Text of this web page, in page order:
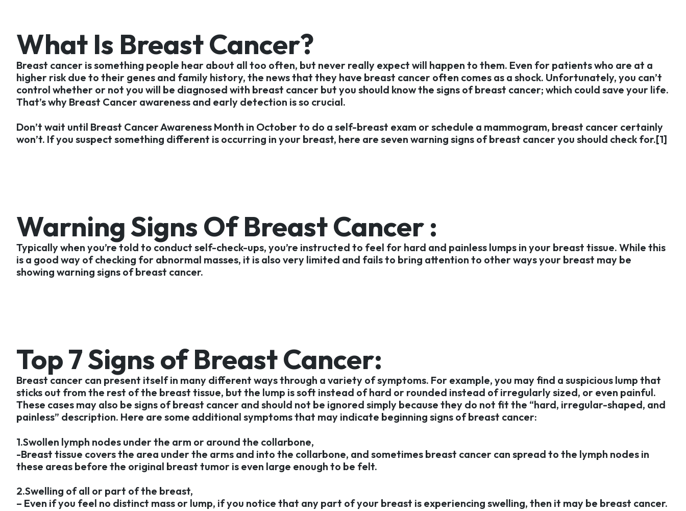
What Is Breast Cancer?
Breast cancer is something people hear about all too often, but never really expect will happen to them. Even for patients who are at a
higher risk due to their genes and family history, the news that they have breast cancer often comes as a shock. Unfortunately, you can’t
control whether or not you will be diagnosed with breast cancer but you should know the signs of breast cancer; which could save your life.
That’s why Breast Cancer awareness and early detection is so crucial.
Don’t wait until Breast Cancer Awareness Month in October to do a self-breast exam or schedule a mammogram, breast cancer certainly
won’t. If you suspect something different is occurring in your breast, here are seven warning signs of breast cancer you should check for.[1]
Warning Signs Of Breast Cancer :
Typically when you’re told to conduct self-check-ups, you’re instructed to feel for hard and painless lumps in your breast tissue. While this
is a good way of checking for abnormal masses, it is also very limited and fails to bring attention to other ways your breast may be
showing warning signs of breast cancer.
Top 7 Signs of Breast Cancer:
Breast cancer can present itself in many different ways through a variety of symptoms. For example, you may find a suspicious lump that
sticks out from the rest of the breast tissue, but the lump is soft instead of hard or rounded instead of irregularly sized, or even painful.
These cases may also be signs of breast cancer and should not be ignored simply because they do not fit the “hard, irregular-shaped, and
painless” description. Here are some additional symptoms that may indicate beginning signs of breast cancer:
1.Swollen lymph nodes under the arm or around the collarbone,
-Breast tissue covers the area under the arms and into the collarbone, and sometimes breast cancer can spread to the lymph nodes in
these areas before the original breast tumor is even large enough to be felt.
2.Swelling of all or part of the breast,
– Even if you feel no distinct mass or lump, if you notice that any part of your breast is experiencing swelling, then it may be breast cancer.